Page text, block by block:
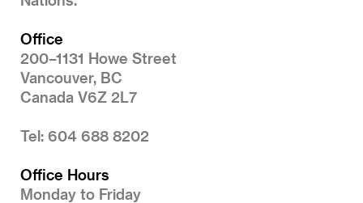
Office
200–1131 Howe Street
Vancouver, BC
Canada V6Z 2L7
Tel: 604 688 8202
Office Hours
Monday to Friday